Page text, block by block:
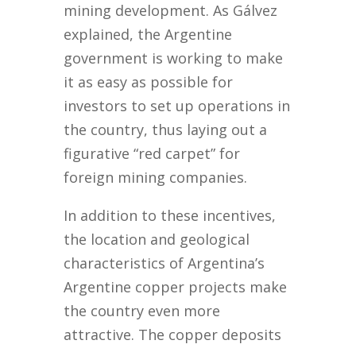
mining development. As Gálvez
explained, the Argentine
government is working to make
it as easy as possible for
investors to set up operations in
the country, thus laying out a
figurative “red carpet” for
foreign mining companies.
In addition to these incentives,
the location and geological
characteristics of Argentina’s
Argentine copper projects make
the country even more
attractive. The copper deposits